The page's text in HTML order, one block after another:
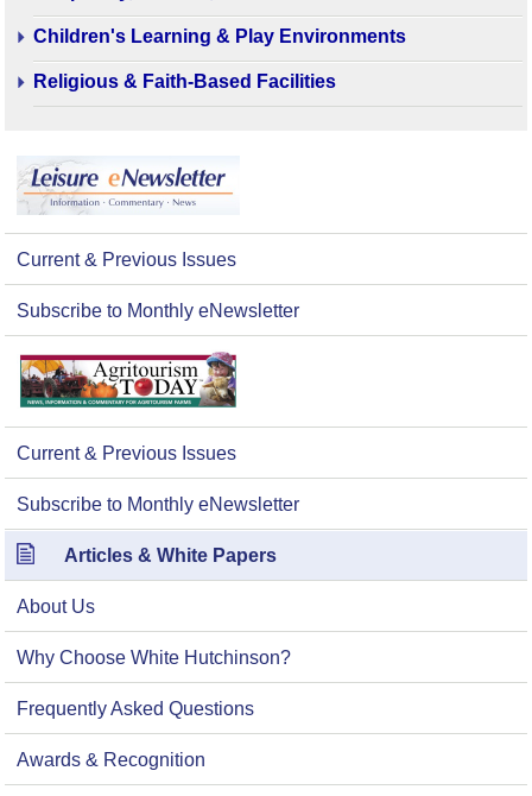
Children's Learning & Play Environments
Religious & Faith-Based Facilities
Current & Previous Issues
Subscribe to Monthly eNewsletter
Current & Previous Issues
Subscribe to Monthly eNewsletter
Articles & White Papers
About Us
Why Choose White Hutchinson?
Frequently Asked Questions
Awards & Recognition